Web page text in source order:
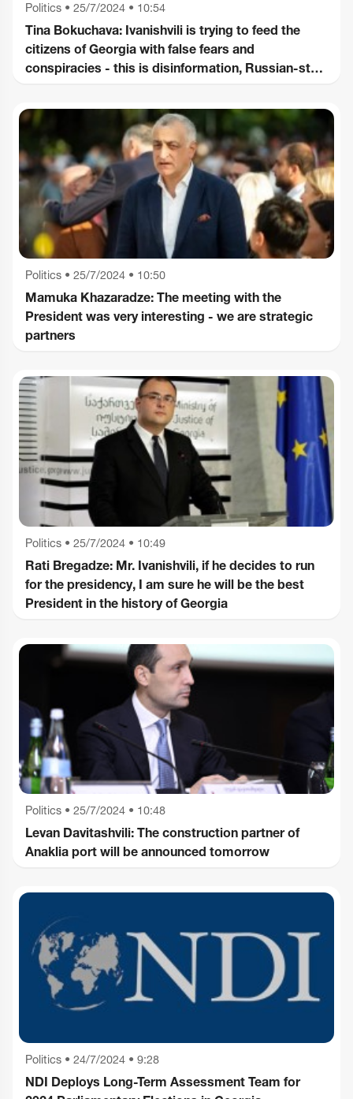
Politics • 25/7/2024 • 10:54
Tina Bokuchava: Ivanishvili is trying to feed the
citizens of Georgia with false fears and
conspiracies - this is disinformation, Russian-style
Politics • 25/7/2024 • 10:50
Mamuka Khazaradze: The meeting with the
President was very interesting - we are strategic
partners
Politics • 25/7/2024 • 10:49
Rati Bregadze: Mr. Ivanishvili, if he decides to run
for the presidency, I am sure he will be the best
President in the history of Georgia
Politics • 25/7/2024 • 10:48
Levan Davitashvili: The construction partner of
Anaklia port will be announced tomorrow
Politics • 24/7/2024 • 9:28
NDI Deploys Long-Term Assessment Team for